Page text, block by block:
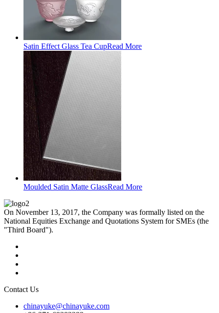
Satin Effect Glass Tea CupRead More
Moulded Satin Matte GlassRead More
On November 13, 2017, the Company was formally listed on the
National Equities Exchange and Quotations System for SMEs (the
"Third Board").
Contact Us
chinayuke@chinayuke.com